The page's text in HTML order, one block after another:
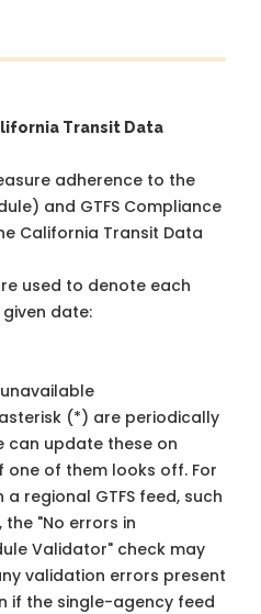
Transit Data
adherence to the
and GTFS Compliance
California Transit Data
used to denote each
date:
(*) are periodically
can update these on
one of them looks off. For
regional GTFS feed, such
the "No errors in
Validator" check may
validation errors present
if the single-agency feed